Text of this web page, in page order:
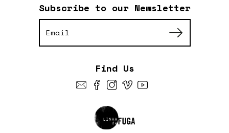
Subscribe to our Newsletter
Find Us